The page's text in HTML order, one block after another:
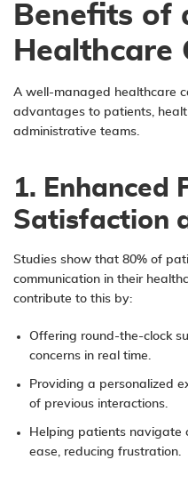
Benefits of
Healthcare
A well-managed healthcare
advantages to patients,
administrative teams.
1. Enhanced
Satisfaction
Studies show that 80% of
communication in their
contribute to this by:
Offering round-the-clock
concerns in real time.
Providing a personalized
of previous interactions.
Helping patients navigate
ease, reducing frustration.